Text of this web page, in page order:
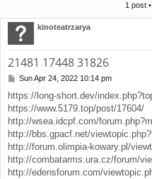
1 post
kinoteatrzarya
21481 17448 31826
P
s
t
Sun Apr 24, 2022 10:14 pm
https://long-short.dev/
https://www.5179.top/post/17604/
http://wsea.idcpf.com/
http://bbs.gpacf.net/
http://forum.olimpia-kowary.pl/
http://combatarms.ura.cz/forum/
http://edensforum.com/